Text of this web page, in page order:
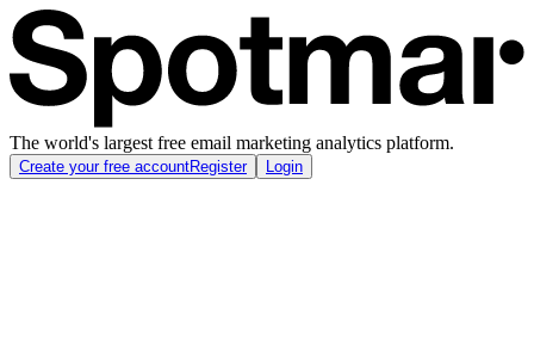
The world's largest free email marketing analytics platform.
Create your free accountRegister Login